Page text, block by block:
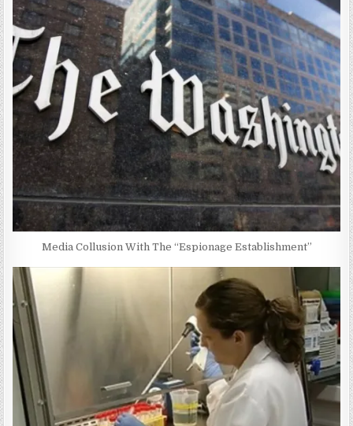
Media Collusion With The “Espionage Establishment”